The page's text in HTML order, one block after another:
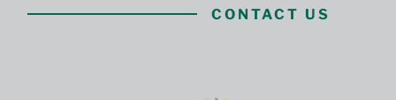
CONTACT US